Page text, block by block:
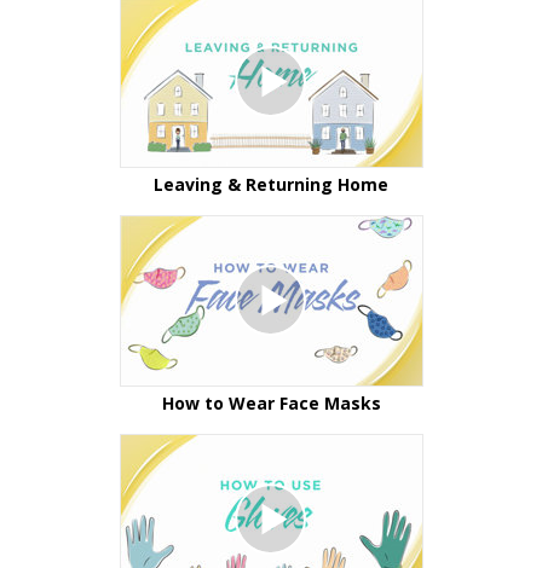
Leaving & Returning Home
How to Wear Face Masks